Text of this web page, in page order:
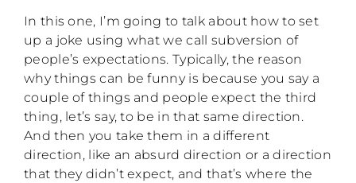
In this one, I’m going to talk about how to set
up a joke using what we call subversion of
people’s expectations. Typically, the reason
why things can be funny is because you say a
couple of things and people expect the third
thing, let’s say, to be in that same direction.
And then you take them in a different
direction, like an absurd direction or a direction
that they didn’t expect, and that’s where the